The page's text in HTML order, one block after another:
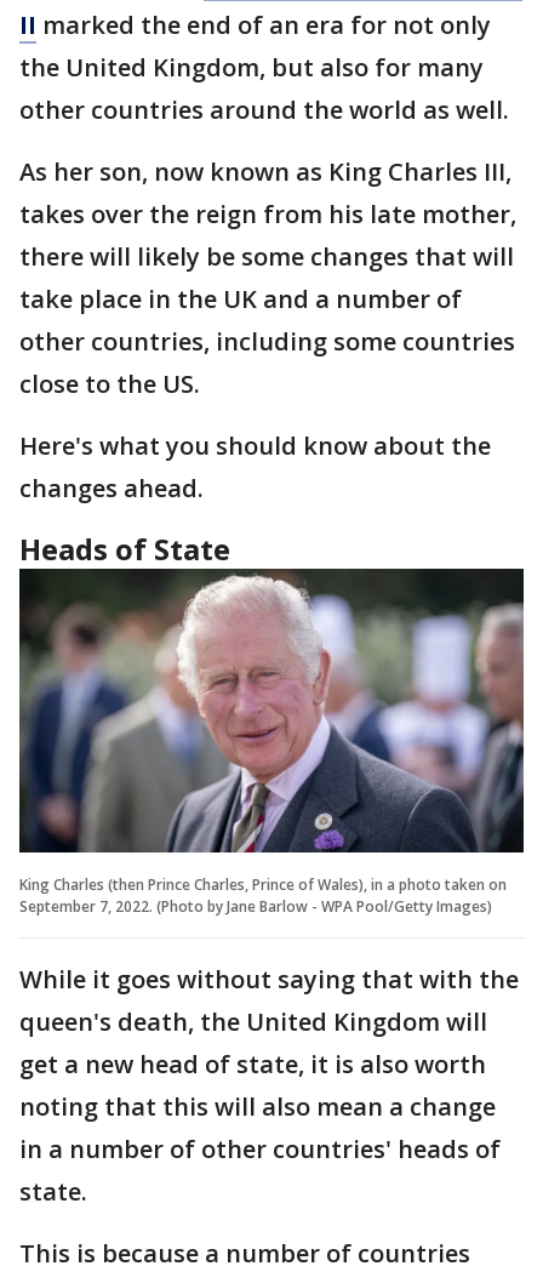
II marked the end of an era for not only
the United Kingdom, but also for many
other countries around the world as well.
As her son, now known as King Charles III,
takes over the reign from his late mother,
there will likely be some changes that will
take place in the UK and a number of
other countries, including some countries
close to the US.
Here's what you should know about the
changes ahead.
Heads of State
King Charles (then Prince Charles, Prince of Wales), in a photo taken on
September 7, 2022. (Photo by Jane Barlow - WPA Pool/Getty Images)
While it goes without saying that with the
queen's death, the United Kingdom will
get a new head of state, it is also worth
noting that this will also mean a change
in a number of other countries' heads of
state.
This is because a number of countries